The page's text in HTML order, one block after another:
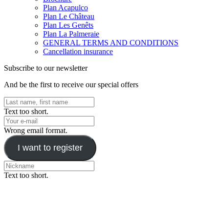
Plan Acapulco
Plan Le Château
Plan Les Genêts
Plan La Palmeraie
GENERAL TERMS AND CONDITIONS
Cancellation insurance
Subscribe to our newsletter
And be the first to receive our special offers
Text too short.
Wrong email format.
I want to register
Text too short.